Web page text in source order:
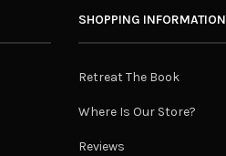
SHOPPING INFORMATION
Retreat The Book
Where Is Our Store?
Reviews